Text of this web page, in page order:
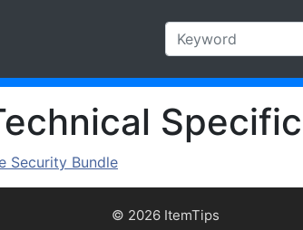
Security Bundle
© 2026 ItemTips